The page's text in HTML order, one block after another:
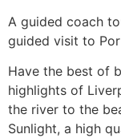
A guided coach
guided visit to
Have the best of
highlights of
the river to the
Sunlight, a high